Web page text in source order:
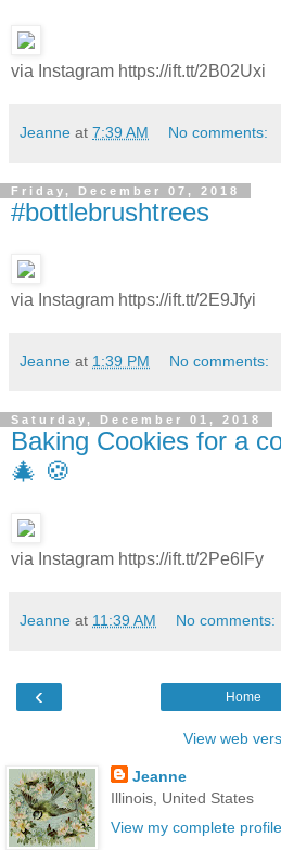
via Instagram https://ift.tt/2B02Uxi
Jeanne at 7:39 AM No comments:
Friday, December 07, 2018
#bottlebrushtrees
via Instagram https://ift.tt/2E9Jfyi
Jeanne at 1:39 PM No comments:
Saturday, December 01, 2018
Baking Cookies for a
🎄 🍪
via Instagram https://ift.tt/2Pe6lFy
Jeanne at 11:39 AM No comments:
‹ Home
View web
Jeanne
Illinois, United States
View my complete profile